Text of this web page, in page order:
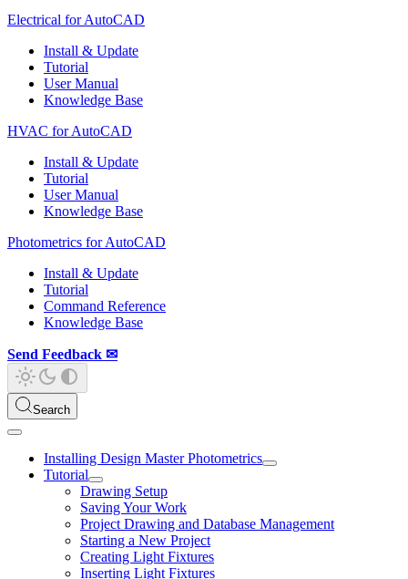
Electrical for AutoCAD
Install & Update
Tutorial
User Manual
Knowledge Base
HVAC for AutoCAD
Install & Update
Tutorial
User Manual
Knowledge Base
Photometrics for AutoCAD
Install & Update
Tutorial
Command Reference
Knowledge Base
Send Feedback ✉
Search
Installing Design Master Photometrics
Tutorial
Drawing Setup
Saving Your Work
Project Drawing and Database Management
Starting a New Project
Creating Light Fixtures
Inserting Light Fixtures